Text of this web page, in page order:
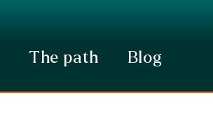
The path Blog